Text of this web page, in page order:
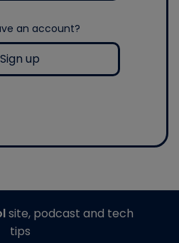
an account?
Sign up
site, podcast and tech
tips